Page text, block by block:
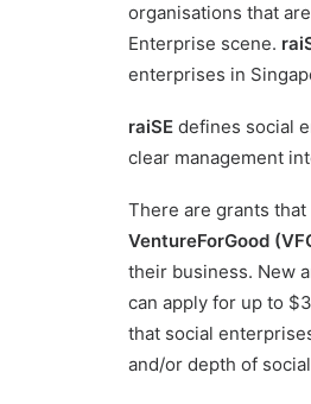
organisations that
Enterprise scene.
enterprises in
raiSE defines social
clear management
There are grants
VentureForGood
their business. New
can apply for up to
that social
and/or depth of